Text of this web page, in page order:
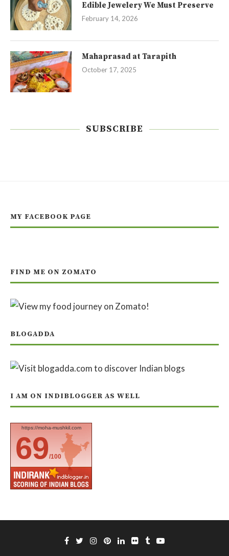
Edible Jewelery We Must Preserve
February 14, 2026
Mahaprasad at Tarapith
October 17, 2025
SUBSCRIBE
MY FACEBOOK PAGE
FIND ME ON ZOMATO
BLOGADDA
I AM ON INDIBLOGGER AS WELL
https://moha-mushkil.com
69/100